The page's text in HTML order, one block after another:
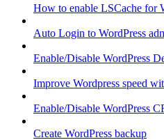
How to enable LSCache for
Auto Login to WordPress
Enable/Disable WordPress
Improve Wordpress speed
Enable/Disable WordPress
Create WordPress backup